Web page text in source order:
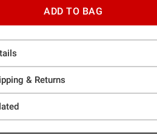
ADD TO BAG
& Returns